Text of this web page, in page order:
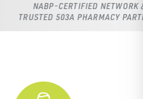
CERTIFIED NETWORK &
PHARMACY PARTNERS